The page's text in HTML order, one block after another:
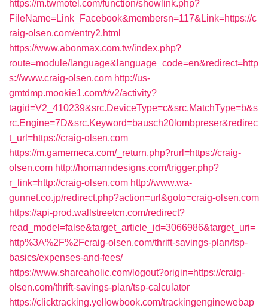
https://m.twmotel.com/function/showlink.php?
FileName=Link_Facebook&membersn=117&Link=https://c
raig-olsen.com/entry2.html
https://www.abonmax.com.tw/index.php?
route=module/language&language_code=en&redirect=http
s://www.craig-olsen.com http://us-
gmtdmp.mookie1.com/t/v2/activity?
tagid=V2_410239&src.DeviceType=c&src.MatchType=b&s
rc.Engine=7D&src.Keyword=bausch20lombpreser&redirec
t_url=https://craig-olsen.com
https://m.gamemeca.com/_return.php?rurl=https://craig-
olsen.com http://homanndesigns.com/trigger.php?
r_link=http://craig-olsen.com http://www.wa-
gunnet.co.jp/redirect.php?action=url&goto=craig-olsen.com
https://api-prod.wallstreetcn.com/redirect?
read_model=false&target_article_id=3066986&target_uri=
http%3A%2F%2Fcraig-olsen.com/thrift-savings-plan/tsp-
basics/expenses-and-fees/
https://www.shareaholic.com/logout?origin=https://craig-
olsen.com/thrift-savings-plan/tsp-calculator
https://clicktracking.yellowbook.com/trackingenginewebap